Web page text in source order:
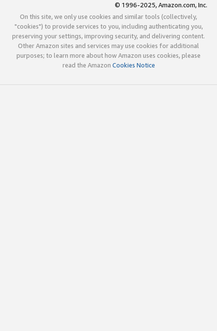
© 1996-2025, Amazon.com, Inc.
On this site, we only use cookies and similar tools (collectively,
"cookies") to provide services to you, including authenticating you,
preserving your settings, improving security, and delivering content.
Other Amazon sites and services may use cookies for additional
purposes; to learn more about how Amazon uses cookies, please
read the Amazon Cookies Notice